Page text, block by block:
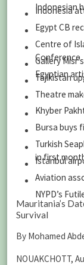
Indonesian
Indonesia
Egypt CB
Centre of
Conference
Gallery
Egyptian
Tajikistan
Theatre
Khyber
Bursa buys
Turkish
in first
Istanbul
Aviation
NYPD’s
Mauritania’s
Survival
By Mohamed
NOUAKCHOTT,